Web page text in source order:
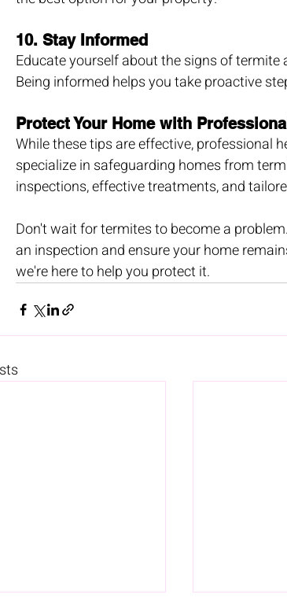
10. Stay Informed
Educate yourself about the signs of
Being informed helps you take proactive
Protect Your Home with
While these tips are effective, professional
specialize in safeguarding homes from
inspections, effective treatments, and
Don't wait for termites to become a
an inspection and ensure your home
we're here to help you protect it.